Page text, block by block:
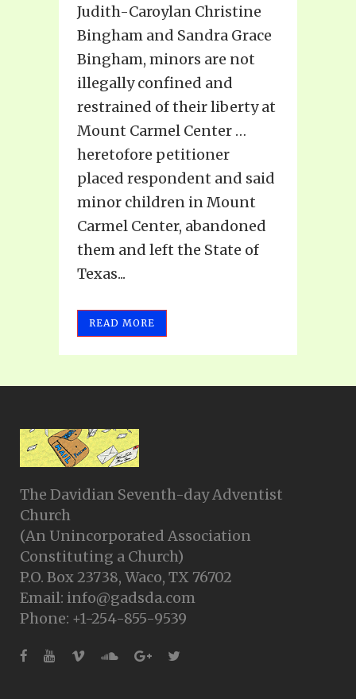
Judith-Caroylan Christine
Bingham and Sandra Grace
Bingham, minors are not
illegally confined and
restrained of their liberty at
Mount Carmel Center …
heretofore petitioner
placed respondent and said
minor children in Mount
Carmel Center, abandoned
them and left the State of
Texas...
READ MORE
The Davidian Seventh-day Adventist
Church
(An Unincorporated Association
Constituting a Church)
P.O. Box 23738, Waco, TX 76702
Email: info@gadsda.com
Phone: +1-254-855-9539